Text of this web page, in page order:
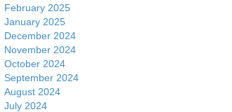
February 2025
January 2025
December 2024
November 2024
October 2024
September 2024
August 2024
July 2024